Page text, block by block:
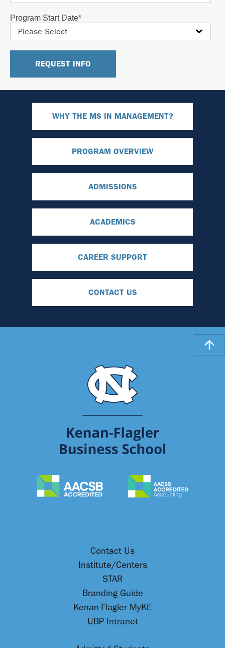
Program Start Date*
WHY THE MS IN MANAGEMENT?
PROGRAM OVERVIEW
ADMISSIONS
ACADEMICS
CAREER SUPPORT
CONTACT US
Contact Us
Institute/Centers
STAR
Branding Guide
Kenan-Flagler MyKE
UBP Intranet